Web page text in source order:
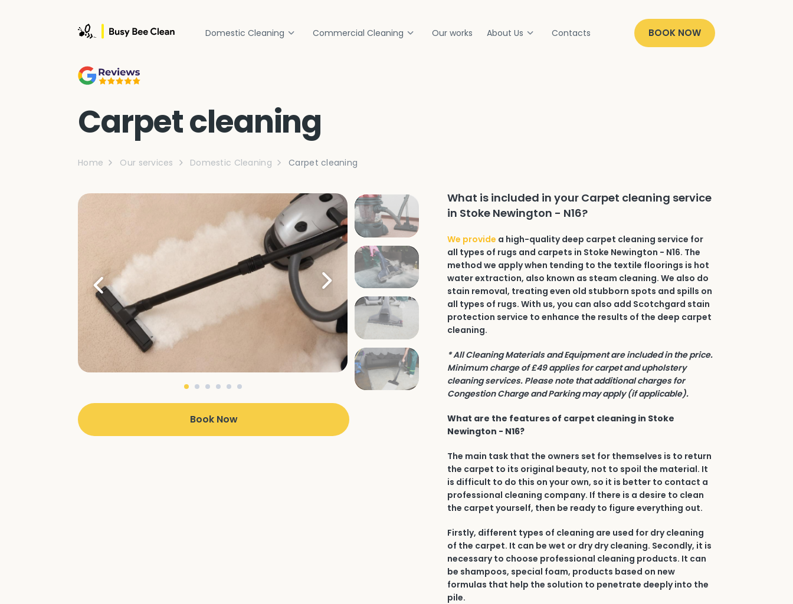
Domestic Cleaning Commercial Cleaning Our works About Us Contacts BOOK NOW
Carpet cleaning
Home Our services Domestic Cleaning Carpet cleaning
Book Now
What is included in your Carpet cleaning service
in Stoke Newington - N16?
We provide a high-quality deep carpet cleaning service for
all types of rugs and carpets in Stoke Newington - N16. The
method we apply when tending to the textile floorings is hot
water extraction, also known as steam cleaning. We also do
stain removal, treating even old stubborn spots and spills on
all types of rugs. With us, you can also add Scotchgard stain
protection service to enhance the results of the deep carpet
cleaning.
* All Cleaning Materials and Equipment are included in the price.
Minimum charge of £49 applies for carpet and upholstery
cleaning services. Please note that additional charges for
Congestion Charge and Parking may apply (if applicable).
What are the features of carpet cleaning in Stoke
Newington - N16?
The main task that the owners set for themselves is to return
the carpet to its original beauty, not to spoil the material. It
is difficult to do this on your own, so it is better to contact a
professional cleaning company. If there is a desire to clean
the carpet yourself, then be ready to figure everything out.
Firstly, different types of cleaning are used for dry cleaning
of the carpet. It can be wet or dry dry cleaning. Secondly, it is
necessary to choose professional cleaning products. It can
be shampoos, special foam, products based on new
formulas that help the solution to penetrate deeply into the
pile.